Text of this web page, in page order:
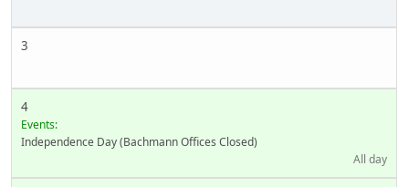
3
4
Events:
Independence Day (Bachmann Offices Closed)
All day